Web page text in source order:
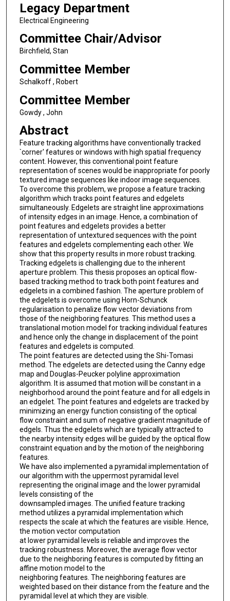
Legacy Department
Electrical Engineering
Committee Chair/Advisor
Birchfield, Stan
Committee Member
Schalkoff , Robert
Committee Member
Gowdy , John
Abstract
Feature tracking algorithms have conventionally tracked
`corner' features or windows with high spatial frequency
content. However, this conventional point feature
representation of scenes would be inappropriate for poorly
textured image sequences like indoor image sequences.
To overcome this problem, we propose a feature tracking
algorithm which tracks point features and edgelets
simultaneously. Edgelets are straight line approximations
of intensity edges in an image. Hence, a combination of
point features and edgelets provides a better
representation of untextured sequences with the point
features and edgelets complementing each other. We
show that this property results in more robust tracking.
Tracking edgelets is challenging due to the inherent
aperture problem. This thesis proposes an optical flow-
based tracking method to track both point features and
edgelets in a combined fashion. The aperture problem of
the edgelets is overcome using Horn-Schunck
regularisation to penalize flow vector deviations from
those of the neighboring features. This method uses a
translational motion model for tracking individual features
and hence only the change in displacement of the point
features and edgelets is computed.
The point features are detected using the Shi-Tomasi
method. The edgelets are detected using the Canny edge
map and Douglas-Peucker polyline approximation
algorithm. It is assumed that motion will be constant in a
neighborhood around the point feature and for all edgels in
an edgelet. The point features and edgelets are tracked by
minimizing an energy function consisting of the optical
flow constraint and sum of negative gradient magnitude of
edgels. Thus the edgelets which are typically attracted to
the nearby intensity edges will be guided by the optical flow
constraint equation and by the motion of the neighboring
features.
We have also implemented a pyramidal implementation of
our algorithm with the uppermost pyramidal level
representing the original image and the lower pyramidal
levels consisting of the
downsampled images. The unified feature tracking
method utilizes a pyramidal implementation which
respects the scale at which the features are visible. Hence,
the motion vector computation
at lower pyramidal levels is reliable and improves the
tracking robustness. Moreover, the average flow vector
due to the neighboring features is computed by fitting an
affine motion model to the
neighboring features. The neighboring features are
weighted based on their distance from the feature and the
pyramidal level at which they are visible.